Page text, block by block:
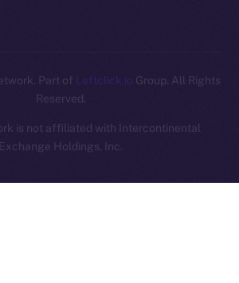
Part of Leftclick.io Group. All Rights
Reserved.
is not affiliated with Intercontinental
Exchange Holdings, Inc.
Whitepaper